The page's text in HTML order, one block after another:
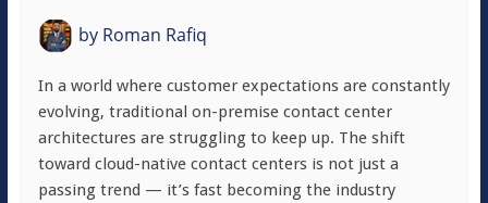
byRoman Rafiq
In a world where customer expectations are constantly
evolving, traditional on-premise contact center
architectures are struggling to keep up. The shift
toward cloud-native contact centers is not just a
passing trend — it’s fast becoming the industry